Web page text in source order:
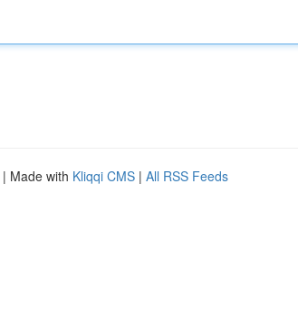
| Made with Kliqqi CMS | All RSS Feeds